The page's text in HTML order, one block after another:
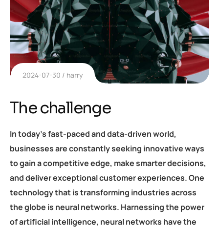
2024-07-30 harry
The challenge
In today’s fast-paced and data-driven world,
businesses are constantly seeking innovative ways
to gain a competitive edge, make smarter decisions,
and deliver exceptional customer experiences. One
technology that is transforming industries across
the globe is neural networks. Harnessing the power
of artificial intelligence, neural networks have the